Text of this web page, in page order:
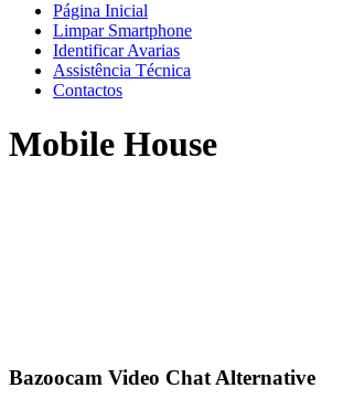
Página Inicial
Limpar Smartphone
Identificar Avarias
Assistência Técnica
Contactos
Mobile House
Bazoocam Video Chat Alternative